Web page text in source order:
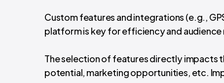
Custom features and integrations (e.g.,
platform is key for efficiency and audience
The selection of features directly impacts
potential, marketing opportunities, etc.